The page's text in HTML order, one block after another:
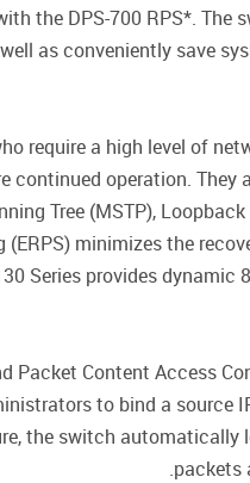
the DPS-700 RPS*. The
as conveniently save
require a high level of
continued operation.
Tree (MSTP),
minimizes the
Series provides dynamic
Content Access
to bind a source
the switch automatically
packets